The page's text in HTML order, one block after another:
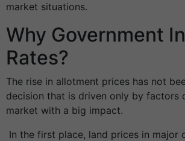
market situations.
Why Government
Rates?
The rise in allotment prices has not
decision that is driven only by factors
market with a big impact.
In the first place, land prices in major